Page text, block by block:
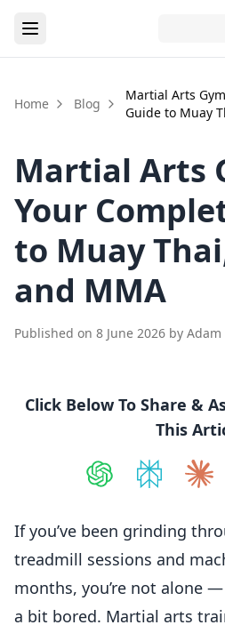
Home Blog
Martial Arts
Guide to Muay
Martial Arts
Your
to Muay
and MMA
Published on 8 June 2026 by Adam
Click Below To Share &
This
If you’ve been grinding
treadmill sessions and
months, you’re not alone
a bit bored. Martial arts